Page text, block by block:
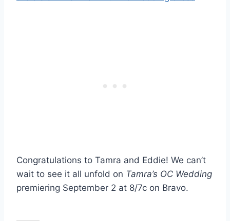
Congratulations to Tamra and Eddie! We can’t
wait to see it all unfold on Tamra’s OC Wedding
premiering September 2 at 8/7c on Bravo.